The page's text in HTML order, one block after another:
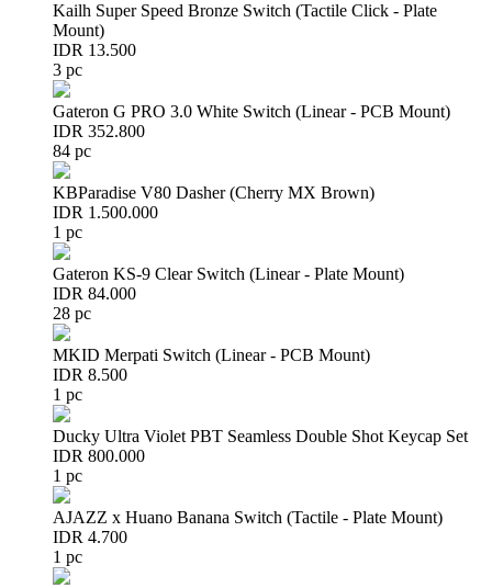
Kailh Super Speed Bronze Switch (Tactile Click - Plate
Mount)
IDR 13.500
3 pc
Gateron G PRO 3.0 White Switch (Linear - PCB Mount)
IDR 352.800
84 pc
KBParadise V80 Dasher (Cherry MX Brown)
IDR 1.500.000
1 pc
Gateron KS-9 Clear Switch (Linear - Plate Mount)
IDR 84.000
28 pc
MKID Merpati Switch (Linear - PCB Mount)
IDR 8.500
1 pc
Ducky Ultra Violet PBT Seamless Double Shot Keycap Set
IDR 800.000
1 pc
AJAZZ x Huano Banana Switch (Tactile - Plate Mount)
IDR 4.700
1 pc